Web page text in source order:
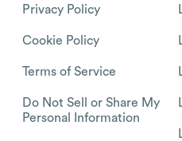
Privacy Policy
Cookie Policy
Terms of Service
Do Not Sell or Share My
Personal Information